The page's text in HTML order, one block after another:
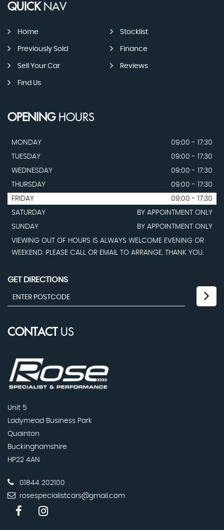
QUICKNAV
Home Stocklist
Previously Sold Finance
Sell Your Car Reviews
Find Us
OPENINGHOURS
MONDAY
09:00 - 17:30
TUESDAY
09:00 - 17:30
WEDNESDAY
09:00 - 17:30
THURSDAY
09:00 - 17:30
FRIDAY
09:00 - 17:30
SATURDAY
BY APPOINTMENT ONLY
SUNDAY
BY APPOINTMENT ONLY
VIEWING OUT OF HOURS IS ALWAYS WELCOME EVENING OR
WEEKEND. PLEASE CALL OR EMAIL TO ARRANGE. THANK YOU.
GET DIRECTIONS
CONTACTUS
Unit 5
Ladymead Business Park
Quainton
Buckinghamshire
HP22 4AN
01844 202100
rosespecialistcars@gmail.com